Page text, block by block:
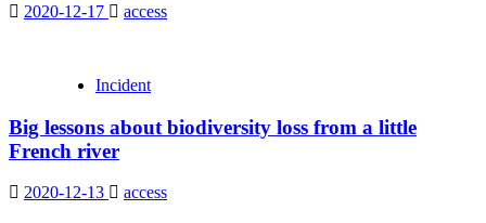
2020-12-17 access
Incident
Big lessons about biodiversity loss from a little
French river
2020-12-13 access